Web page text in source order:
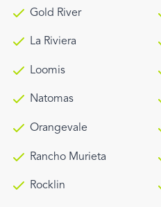
Gold River
La Riviera
Loomis
Natomas
Orangevale
Rancho Murieta
Rocklin